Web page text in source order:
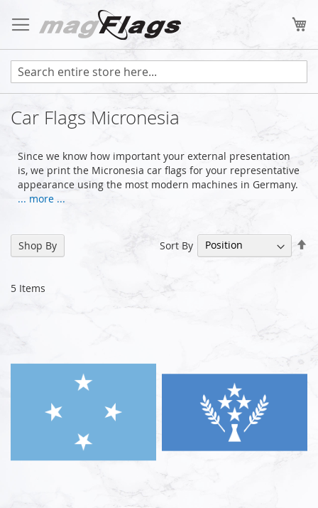
to
Content
Car Flags Micronesia
Since we know how important your external presentation
is, we print the Micronesia car flags for your representative
appearance using the most modern machines in Germany.
... more ...
5 Items
Sort By
Shop By